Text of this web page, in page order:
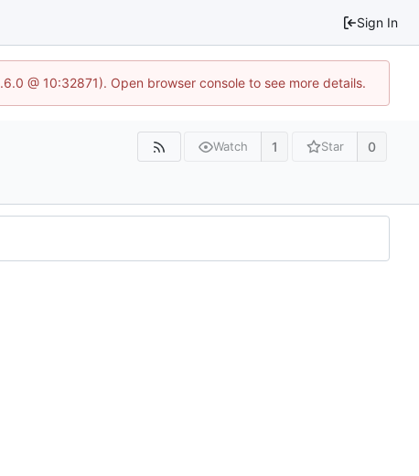
Sign In
@ 10:32871). Open browser console to see more details.
Watch 1 Star 0